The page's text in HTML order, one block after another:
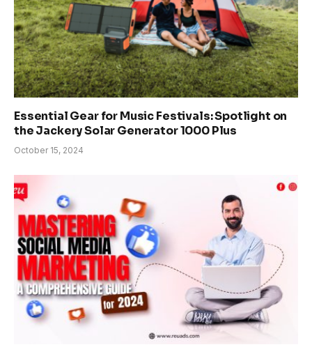
Essential Gear for Music Festivals: Spotlight on
the Jackery Solar Generator 1000 Plus
October 15, 2024